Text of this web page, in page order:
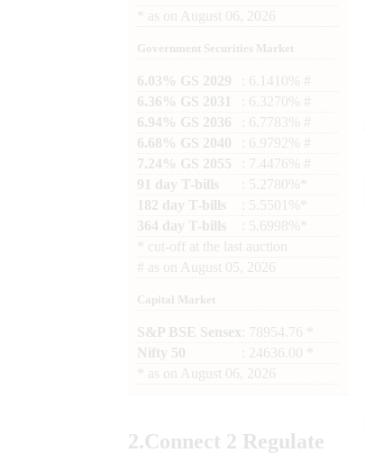
as on August 06, 2026
Government Securities Market
6.03% GS 2029
: 6.1410% #
6.36% GS 2031
: 6.3270% #
6.94% GS 2036
: 6.7783% #
6.68% GS 2040
: 6.9792% #
7.24% GS 2055
: 7.4476% #
91 day T-bills
: 5.2780%*
182 day T-bills
: 5.5501%*
364 day T-bills
: 5.6998%*
cut-off at the last auction
# as on August 05, 2026
Capital Market
S&P BSE Sensex : 78954.76 *
Nifty 50
: 24636.00 *
as on August 06, 2026
2.Connect 2 Regulate